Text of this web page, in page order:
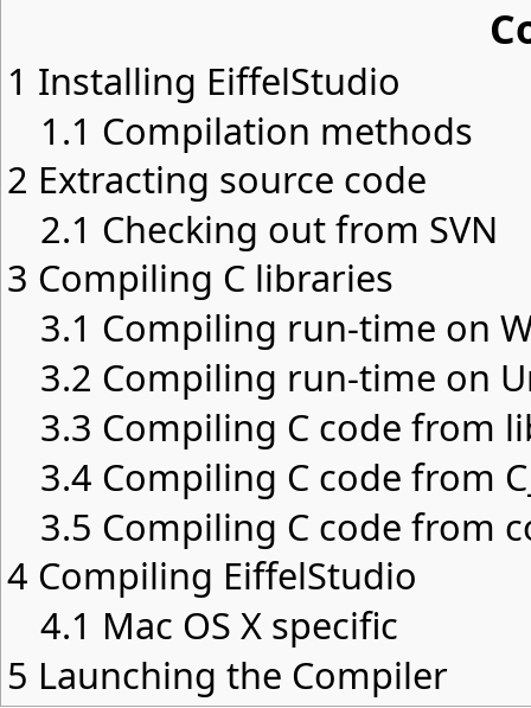
1 Installing EiffelStudio
1.1 Compilation methods
2 Extracting source code
2.1 Checking out from SVN
3 Compiling C libraries
3.1 Compiling run-time on
3.2 Compiling run-time on
3.3 Compiling C code from
3.4 Compiling C code from
3.5 Compiling C code from
4 Compiling EiffelStudio
4.1 Mac OS X specific
5 Launching the Compiler